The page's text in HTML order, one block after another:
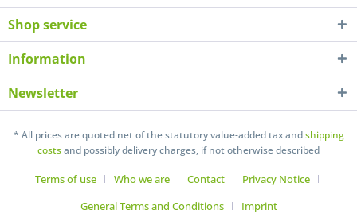
I have read thedatapolicyunderstand it and agree *
Fields with * are required
Shop service
Information
Newsletter
* All prices are quoted net of the statutory value-added tax andshipping
costsand possibly delivery charges, if not otherwise described
Terms of use Who we are Contact
Privacy Notice
General Terms and Conditions
Imprint